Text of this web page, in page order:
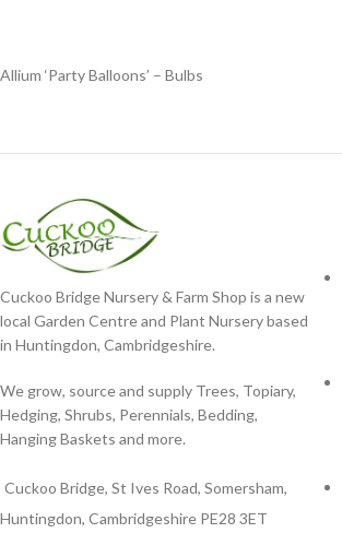
Allium ‘Party Balloons’ – Bulbs
Cuckoo Bridge Nursery & Farm Shop is a new
local Garden Centre and Plant Nursery based
in Huntingdon, Cambridgeshire.
We grow, source and supply Trees, Topiary,
Hedging, Shrubs, Perennials, Bedding,
Hanging Baskets and more.
Cuckoo Bridge, St Ives Road, Somersham,
Huntingdon, Cambridgeshire PE28 3ET